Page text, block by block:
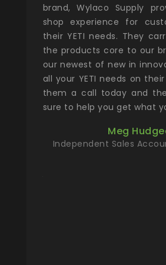
Rocky
with
the
Wylaco
on
our
more)
new
brand, Wylaco Supply
shop experience for
their YETI needs. They
the products core to our
our newest of new in
all your YETI needs on
them a call today and
sure to help you get what
Meg
Independent Sales